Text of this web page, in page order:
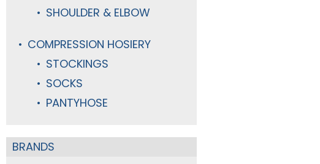
SHOULDER & ELBOW
COMPRESSION HOSIERY
STOCKINGS
SOCKS
PANTYHOSE
BRANDS